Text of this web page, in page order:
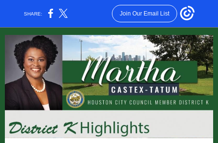
SHARE: Join Our Email List